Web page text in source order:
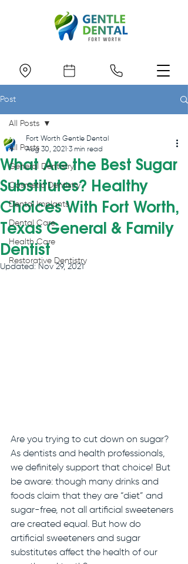
Post
All Posts
General Dentistry
Cosmetic Dentistry
Dental Implants
Dental Care
Health Care
Restorative Dentistry
All Posts
What Are the Best Sugar
Substitutes? Healthy
Choices With Fort Worth,
Texas General & Family
Dentist
Fort Worth Gentle Dental
Aug 30, 2021 3 min read
Updated: Nov 29, 2021
Are you trying to cut down on sugar?
As dentists and health professionals,
we definitely support that choice! But
be aware: though many drinks and
foods claim that they are “diet” and
sugar-free, not all artificial sweeteners
are created equal. But how do
artificial sweeteners and sugar
substitutes affect the health of our